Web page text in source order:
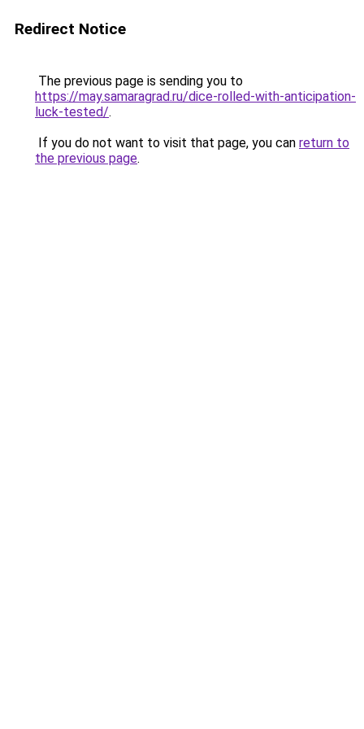
Redirect Notice
The previous page is sending you to
https://may.samaragrad.ru/dice-rolled-with-anticipation-
luck-tested/.
If you do not want to visit that page, you can return to
the previous page.